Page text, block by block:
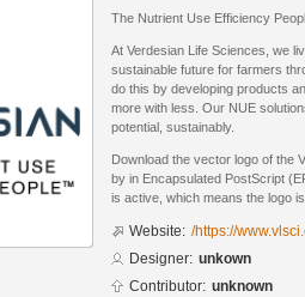
The Nutrient Use Efficiency
At Verdesian Life Sciences, we
sustainable future for farmers
do this by developing products
more with less. Our NUE
potential, sustainably.
Download the vector logo of the
by in Encapsulated PostScript
is active, which means the logo
Website: /https://
Designer: unkown
Contributor: unknown